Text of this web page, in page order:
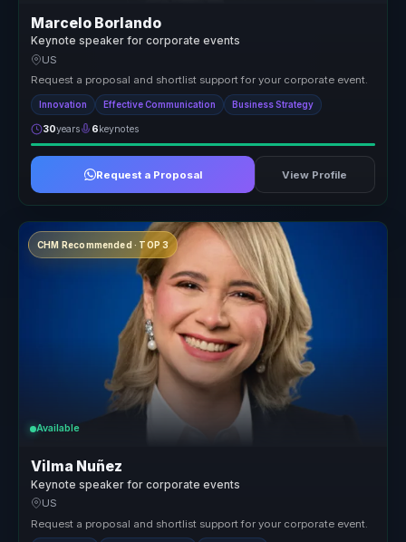
Marcelo Borlando
Keynote speaker for corporate events
US
Request a proposal and shortlist support for your corporate event.
Innovation Effective Communication Business Strategy
30years 6keynotes
Request a Proposal View Profile
CHM Recommended · TOP 3
Available
Vilma Nuñez
Keynote speaker for corporate events
US
Request a proposal and shortlist support for your corporate event.